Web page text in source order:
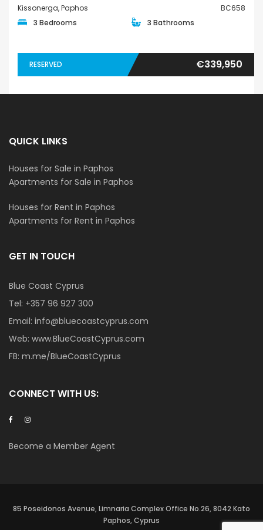
Kissonerga, Paphos
BC658
3 Bedrooms
3 Bathrooms
RESERVED €339,950
QUICK LINKS
Houses for Sale in Paphos
Apartments for Sale in Paphos
Houses for Rent in Paphos
Apartments for Rent in Paphos
GET IN TOUCH
Blue Coast Cyprus
Tel: +357 96 927 300
Email: info@bluecoastcyprus.com
Web: www.BlueCoastCyprus.com
FB: m.me/BlueCoastCyprus
CONNECT WITH US:
Become a Member Agent
85 Poseidonos Avenue, Limnaria Complex Office No.26, 8042 Kato
Paphos, Cyprus